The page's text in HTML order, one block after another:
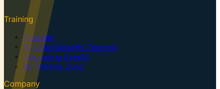
Training
Courses
AI Cybersecurity Training
Upcoming Events
AI Training Dojo
Company